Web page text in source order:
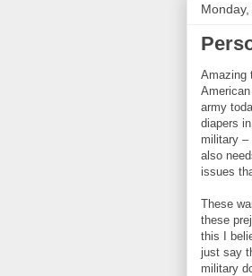
Amazing
army
diapers
military
also
issues
These
these
this I
just say
military